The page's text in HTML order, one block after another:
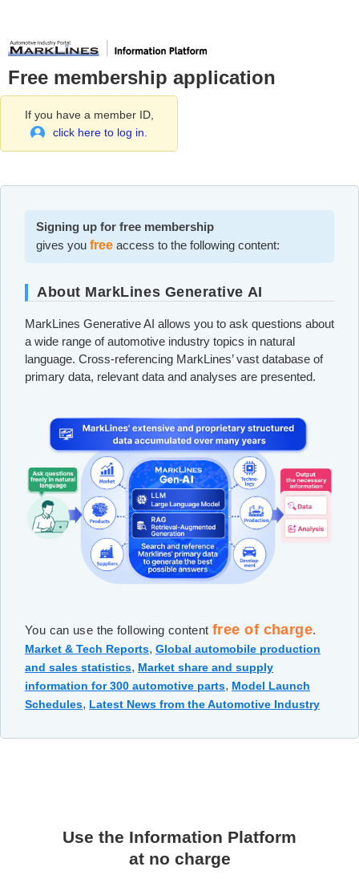
Free membership application
If you have a member ID,
click here to log in.
Signing up for free membership
gives you free access to the following content:
About MarkLines Generative AI
MarkLines Generative AI allows you to ask questions about
a wide range of automotive industry topics in natural
language. Cross-referencing MarkLines’ vast database of
primary data, relevant data and analyses are presented.
You can use the following content free of charge.
Market & Tech Reports, Global automobile production
and sales statistics, Market share and supply
information for 300 automotive parts, Model Launch
Schedules, Latest News from the Automotive Industry
Use the Information Platform
at no charge